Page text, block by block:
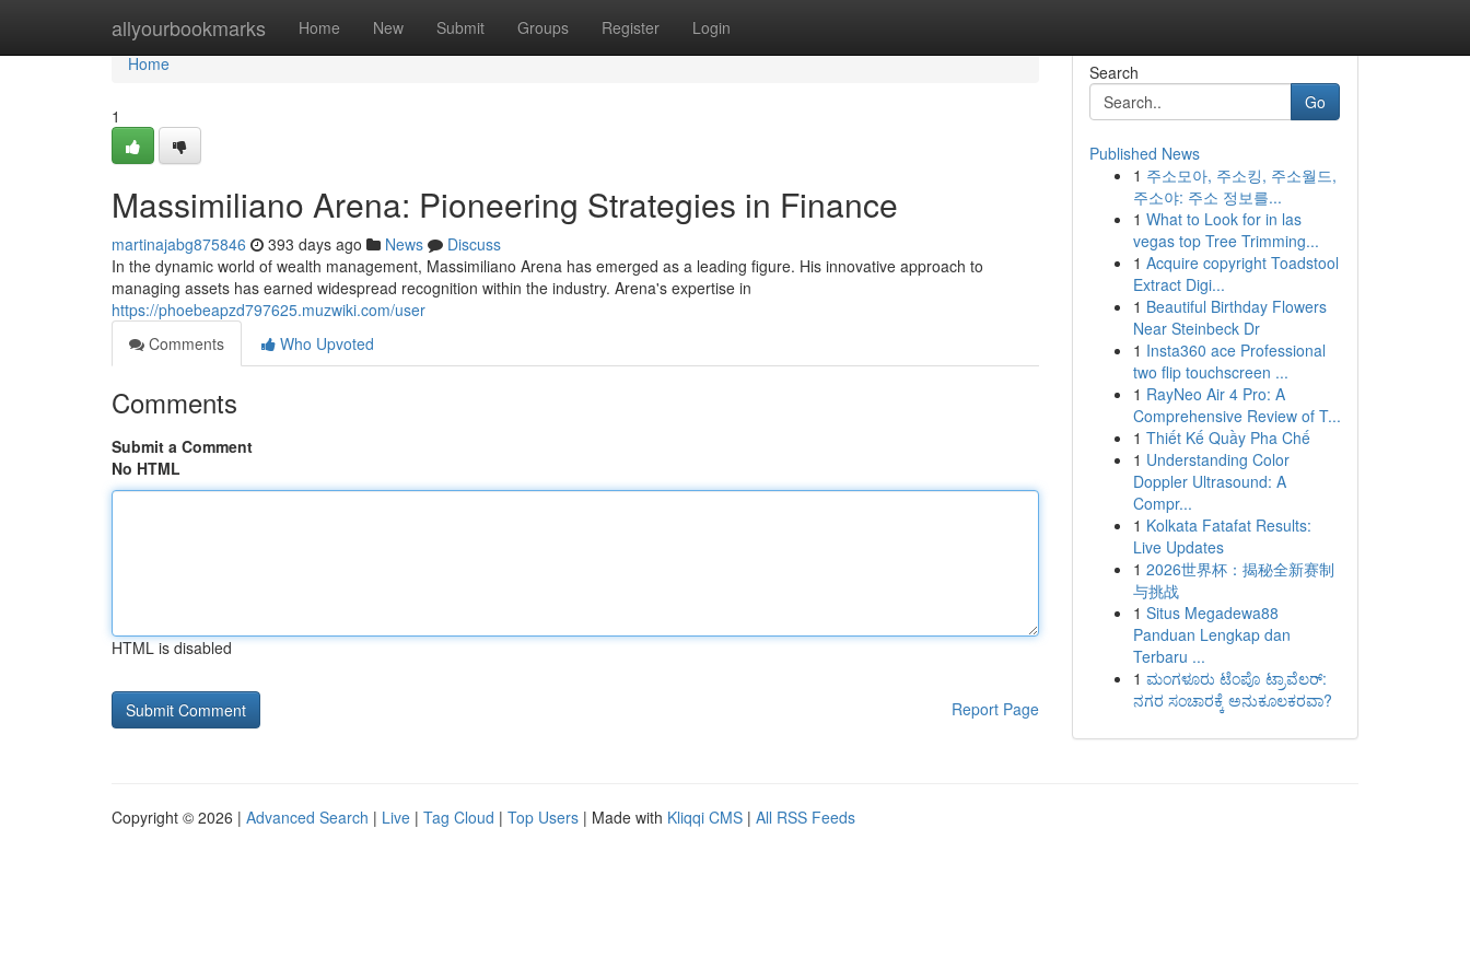
allyourbookmarks Home New Submit Groups Register Login
Home
Home
1
Massimiliano Arena: Pioneering Strategies in Finance
martinajabg875846 393 days ago News
Discuss
In the dynamic world of wealth management, Massimiliano Arena has emerged as a leading figure. His innovative approach to
managing assets has earned widespread recognition within the industry. Arena's expertise in
https://phoebeapzd797625.muzwiki.com/user
Comments
Who Upvoted
Comments
Submit a Comment
No HTML
HTML is disabled
Report Page
Search
Go
Published News
1 주소모아, 주소킹, 주소월드,
주소야: 주소 정보를...
1 What to Look for in las
vegas top Tree Trimming...
1 Acquire copyright Toadstool
Extract Digi...
1 Beautiful Birthday Flowers
Near Steinbeck Dr
1 Insta360 ace Professional
two flip touchscreen ...
1 RayNeo Air 4 Pro: A
Comprehensive Review of T...
1 Thiết Kế Quầy Pha Chế
1 Understanding Color
Doppler Ultrasound: A
Compr...
1 Kolkata Fatafat Results:
Live Updates
1 2026世界杯：揭秘全新赛制
与挑战
1 Situs Megadewa88
Panduan Lengkap dan
Terbaru ...
1 ಮಂಗಳೂರು ಟೆಂಪೊ ಟ್ರಾವೆಲರ್:
ನಗರ ಸಂಚಾರಕ್ಕೆ ಅನುಕೂಲಕರವಾ?
Copyright © 2026 | Advanced Search | Live | Tag Cloud | Top Users | Made with Kliqqi CMS | All RSS Feeds